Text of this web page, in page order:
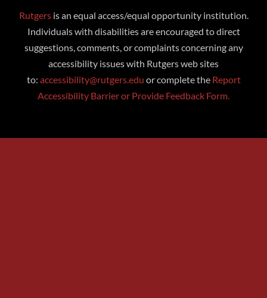
Rutgersis an equal access/equal opportunity institution.
Individuals with disabilities are encouraged to direct
suggestions, comments, or complaints concerning any
accessibility issues with Rutgers web sites
to: accessibility@rutgers.edu or complete the Report
Accessibility Barrier or Provide Feedback Form.